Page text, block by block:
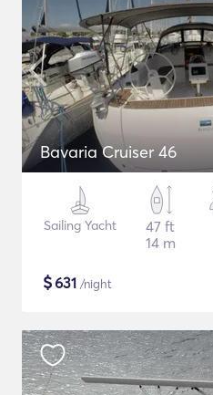
Bavaria Cruiser 46
Sailing Yacht
47 ft
14 m
$631 /night